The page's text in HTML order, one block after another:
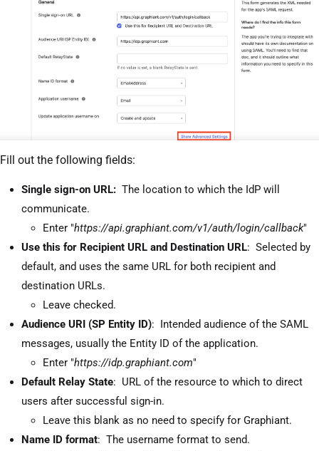
Fill out the following fields:
Single sign-on URL: The location to which the IdP will
communicate.
Enter "https://api.graphiant.com/v1/auth/login/callback"
Use this for Recipient URL and Destination URL: Selected by
default, and uses the same URL for both recipient and
destination URLs.
Leave checked.
Audience URI (SP Entity ID): Intended audience of the SAML
messages, usually the Entity ID of the application.
Enter "https://idp.graphiant.com"
Default Relay State: URL of the resource to which to direct
users after successful sign-in.
Leave this blank as no need to specify for Graphiant.
Name ID format: The username format to send.